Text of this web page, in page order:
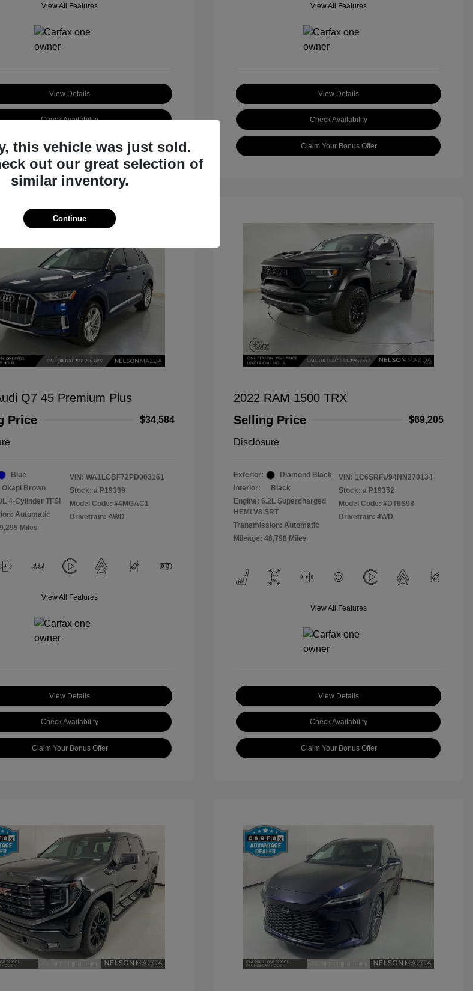
View All Features
View Details
Check Availability
Claim Your Bonus Offer
View All Features
View Details
Check Availability
Claim Your Bonus Offer
Q7 45 Premium Plus
Price
$34,584
Blue
Okapi Brown
4-Cylinder TFSI
Automatic
Miles
VIN: WA1LCBF72PD003161
Stock: # P19339
Model Code: #4MGAC1
Drivetrain: AWD
View All Features
View Details
Check Availability
Claim Your Bonus Offer
2022 RAM 1500 TRX
Selling Price
$69,205
Disclosure
Exterior:
Diamond Black
Interior:
Black
Engine: 6.2L Supercharged
HEMI V8 SRT
Transmission: Automatic
Mileage: 46,798 Miles
VIN: 1C6SRFU94NN270134
Stock: # P19352
Model Code: #DT6S98
Drivetrain: 4WD
View All Features
View Details
Check Availability
Claim Your Bonus Offer
this vehicle was just sold.
out our great selection of
similar inventory.
Continue